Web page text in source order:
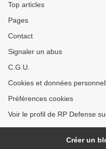
Top articles
Pages
Contact
Signaler un abus
C.G.U.
Cookies et données
Préférences cookies
Voir le profil de RP Defense
Créer un